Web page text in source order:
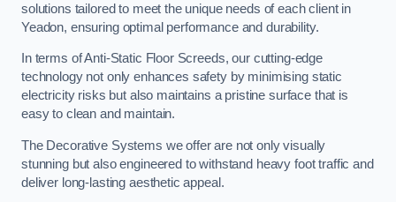
solutions tailored to meet the unique needs of each client in
Yeadon, ensuring optimal performance and durability.
In terms of Anti-Static Floor Screeds, our cutting-edge
technology not only enhances safety by minimising static
electricity risks but also maintains a pristine surface that is
easy to clean and maintain.
The Decorative Systems we offer are not only visually
stunning but also engineered to withstand heavy foot traffic and
deliver long-lasting aesthetic appeal.